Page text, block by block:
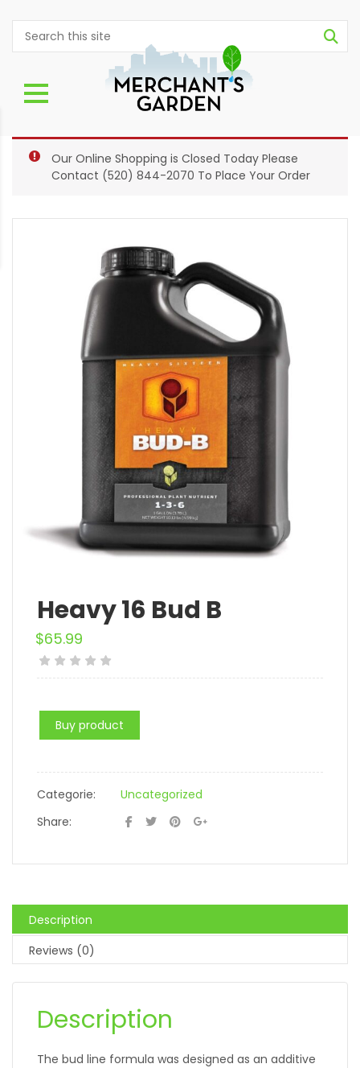
Our Online Shopping is Closed Today Please
Contact (520) 844-2070 To Place Your Order
Heavy 16 Bud B
$65.99
Buy product
Categorie:
Uncategorized
Share:
Description
Reviews (0)
Description
The bud line formula was designed as an additive